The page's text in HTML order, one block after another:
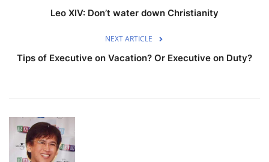
Leo XIV: Don’t water down Christianity
NEXT ARTICLE
Tips of Executive on Vacation? Or Executive on Duty?